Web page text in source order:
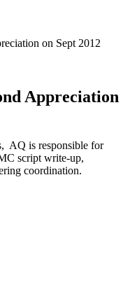
on Sept 2012
Appreciation
AQ is responsible for
script write-up,
coordination.